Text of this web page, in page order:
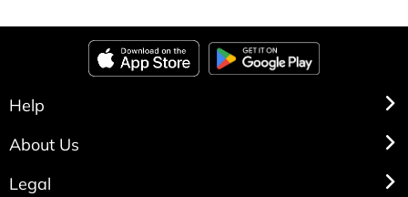
Help
About Us
Legal